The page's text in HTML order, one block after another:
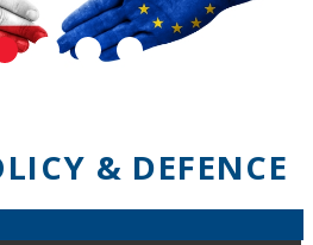
& DEFENCE